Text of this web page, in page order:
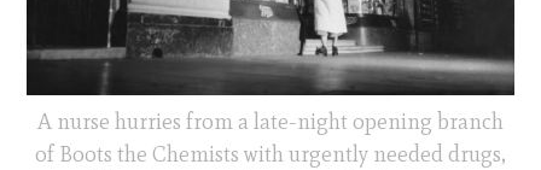
A nurse hurries from a late-night opening branch
of Boots the Chemists with urgently needed drugs,